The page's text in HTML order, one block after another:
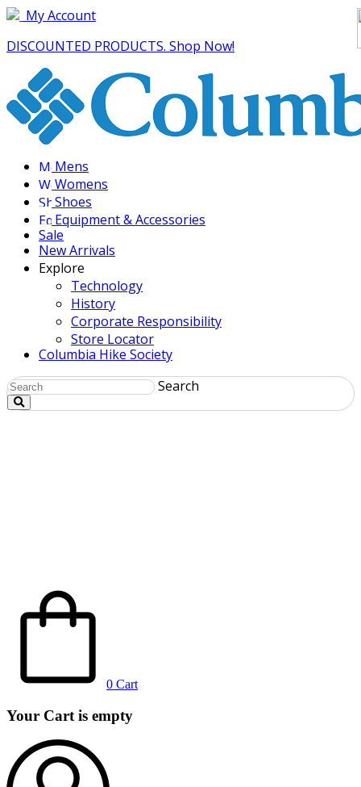
My Account
DISCOUNTED PRODUCTS. Shop Now!
Mens
Womens
Shoes
Equipment & Accessories
Sale
New Arrivals
Explore
Technology
History
Corporate Responsibility
Store Locator
Columbia Hike Society
Search
0 Cart
Your Cart is empty